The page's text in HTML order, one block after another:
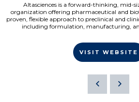
Altasciences is a forward-thinking, mid-
organization offering pharmaceutical and
proven, flexible approach to preclinical and
including formulation, manufacturing,
VISIT WEBSITE